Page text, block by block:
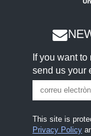
If you want
send us your
This site is
Privacy Policy